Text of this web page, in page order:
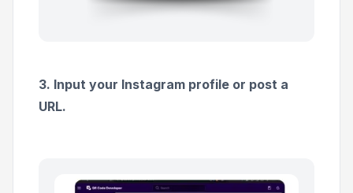
3. Input your Instagram profile or post a
URL.